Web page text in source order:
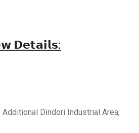
𝗗𝗲𝘁𝗮𝗶𝗹𝘀:
Dindori Industrial Area,